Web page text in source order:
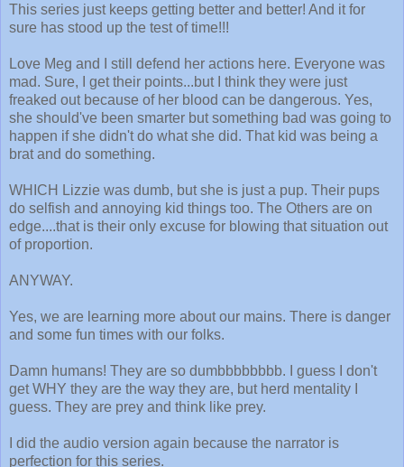
This series just keeps getting better and better! And it for
sure has stood up the test of time!!!
Love Meg and I still defend her actions here. Everyone was
mad. Sure, I get their points...but I think they were just
freaked out because of her blood can be dangerous. Yes,
she should've been smarter but something bad was going to
happen if she didn't do what she did. That kid was being a
brat and do something.
WHICH Lizzie was dumb, but she is just a pup. Their pups
do selfish and annoying kid things too. The Others are on
edge....that is their only excuse for blowing that situation out
of proportion.
ANYWAY.
Yes, we are learning more about our mains. There is danger
and some fun times with our folks.
Damn humans! They are so dumbbbbbbbb. I guess I don't
get WHY they are the way they are, but herd mentality I
guess. They are prey and think like prey.
I did the audio version again because the narrator is
perfection for this series.